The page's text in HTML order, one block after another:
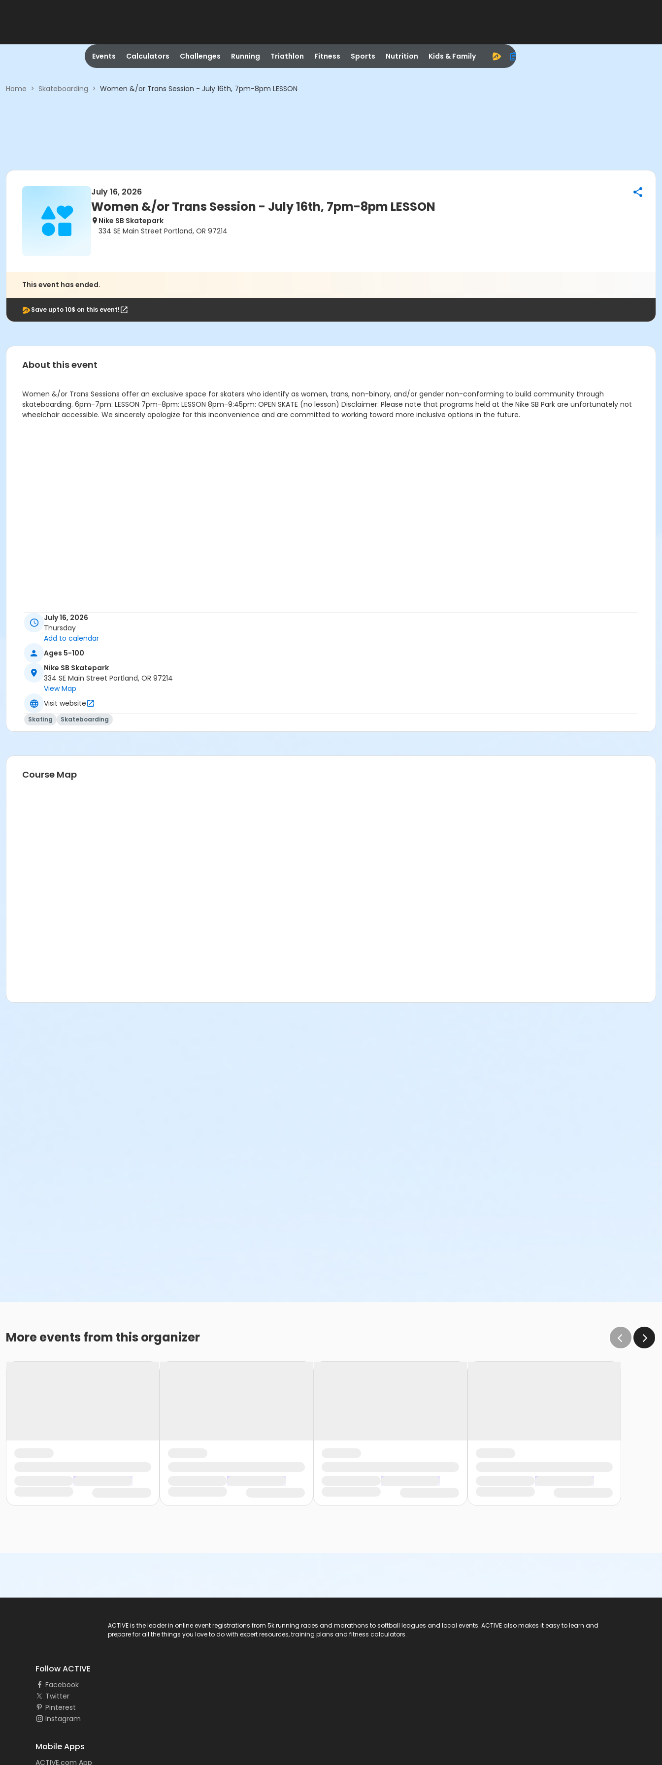
Events Calculators Challenges Running Triathlon Fitness Sports Nutrition Kids & Family
Home > Skateboarding > Women &/or Trans Session - July 16th, 7pm-8pm LESSON
July 16, 2026
Women &/or Trans Session - July 16th, 7pm-8pm LESSON
Nike SB Skatepark
334 SE Main Street Portland, OR 97214
This event has ended.
Save upto 10$ on this event!
About this event
Women &/or Trans Sessions offer an exclusive space for skaters who identify as women, trans, non-binary, and/or gender non-conforming to build community through
skateboarding. 6pm-7pm: LESSON 7pm-8pm: LESSON 8pm-9:45pm: OPEN SKATE (no lesson) Disclaimer: Please note that programs held at the Nike SB Park are unfortunately not
wheelchair accessible. We sincerely apologize for this inconvenience and are committed to working toward more inclusive options in the future.
July 16, 2026
Thursday
Add to calendar
Ages 5-100
Nike SB Skatepark
334 SE Main Street Portland, OR 97214
View Map
Visit website
Skating Skateboarding
Course Map
More events from this organizer
ACTIVE is the leader in online event registrations from 5k running races and marathons to softball leagues and local events. ACTIVE also makes it easy to learn and
prepare for all the things you love to do with expert resources, training plans and fitness calculators.
Follow ACTIVE
Facebook
Twitter
Pinterest
Instagram
Mobile Apps
ACTIVE.com App